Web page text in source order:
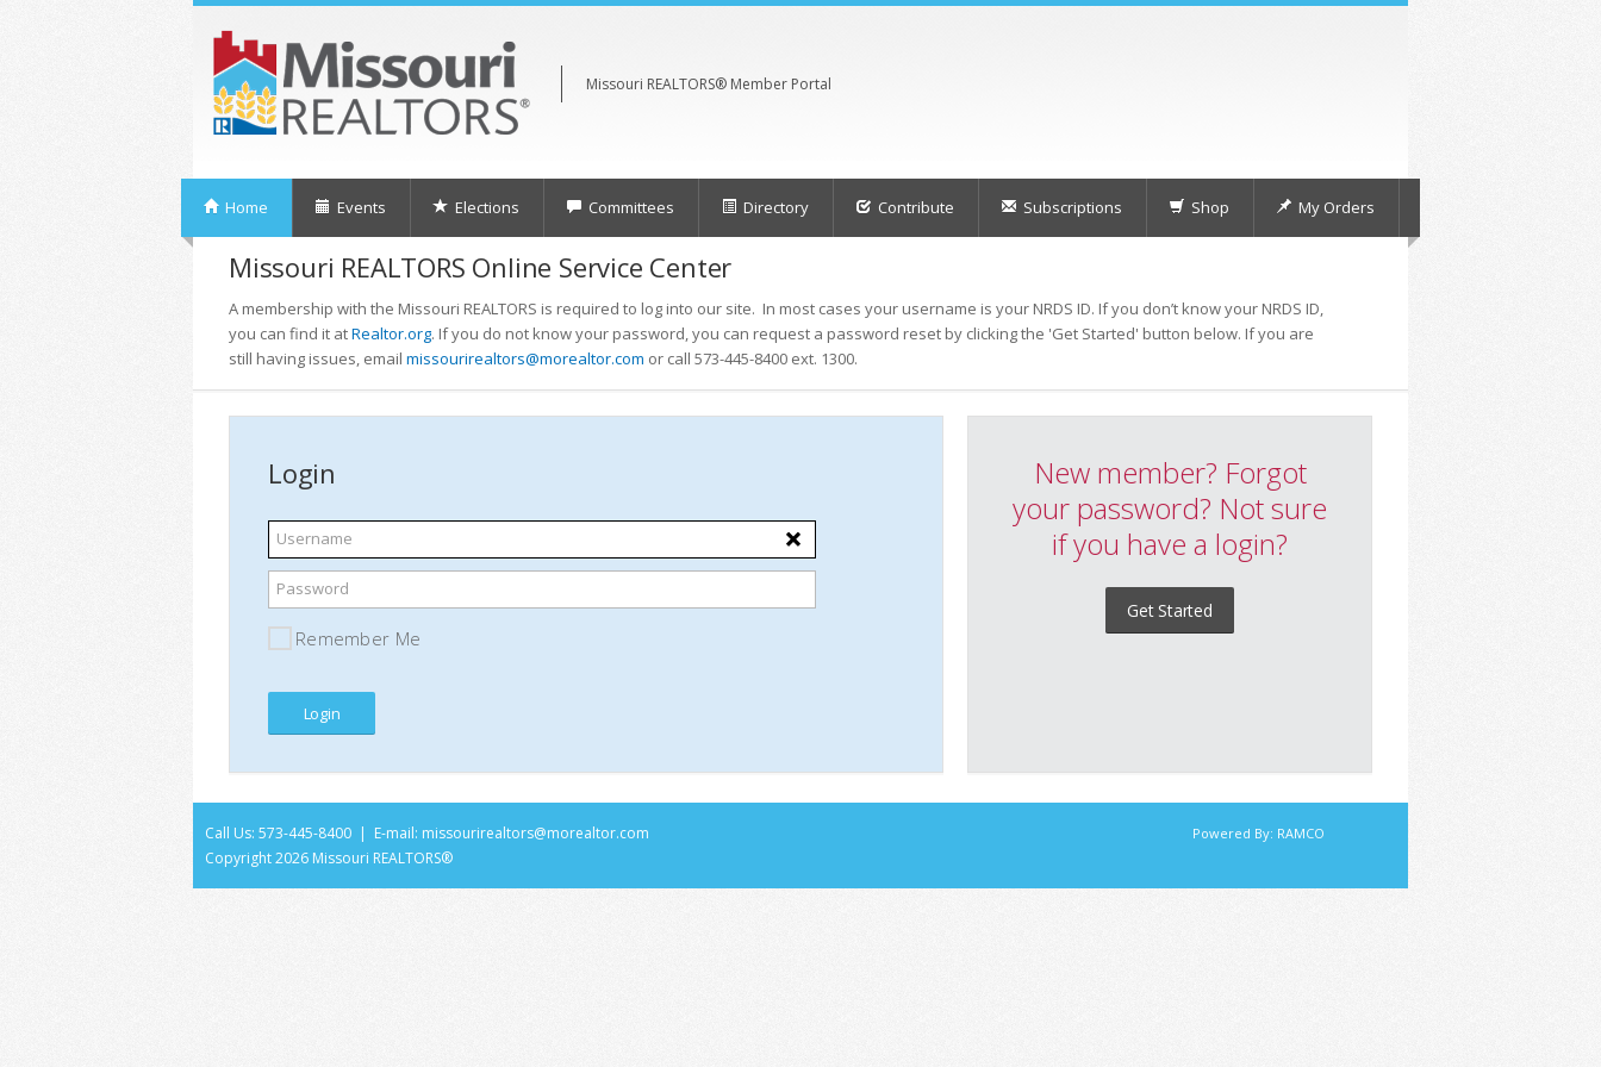
Missouri REALTORS® Member Portal
Home Events Elections Committees Directory Contribute Subscriptions Shop My Orders
Missouri REALTORS Online Service Center
A membership with the Missouri REALTORS is required to log into our site. In most cases your username is your NRDS ID. If you don’t know your NRDS ID,
you can find it atRealtor.org. If you do not know your password, you can request a password reset by clicking the 'Get Started' button below. If you are
still having issues, email missourirealtors@morealtor.com or call 573-445-8400 ext. 1300.
Login
Username
Password
Remember Me
New member? Forgot
your password? Not sure
if you have a login?
Get Started
Call Us: 573-445-8400 | E-mail: missourirealtors@morealtor.com
Copyright2026 Missouri REALTORS®
Powered By: RAMCO